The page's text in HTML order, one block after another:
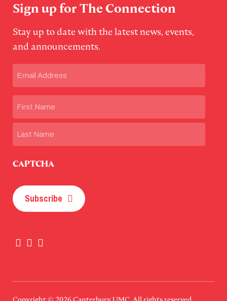
Sign up for The Connection
Stay up to date with the latest news, events,
and announcements.
First
CAPTCHA
Subscribe